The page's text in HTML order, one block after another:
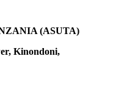
(ASUTA)
Kinondoni,